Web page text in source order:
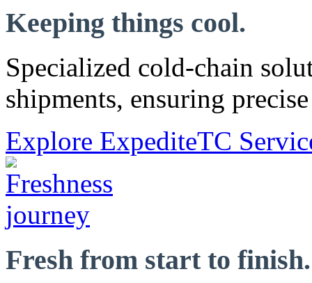
Keeping things cool.
Specialized cold-chain
shipments, ensuring
Explore ExpediteTC
Fresh from start to finish.